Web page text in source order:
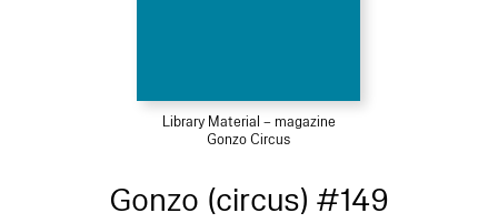
Library Material – magazine
Gonzo Circus
Gonzo (circus) #149